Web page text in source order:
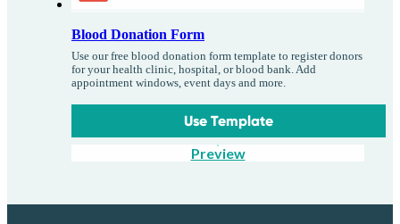
Blood Donation Form
Use our free blood donation form template to register donors
for your health clinic, hospital, or blood bank. Add
appointment windows, event days and more.
Use Template
Preview